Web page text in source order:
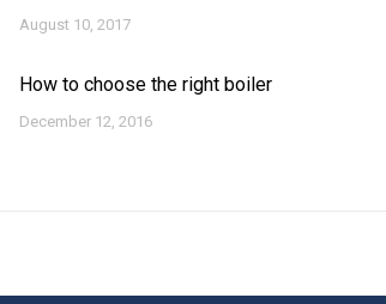
August 10, 2017
How to choose the right boiler
December 12, 2016